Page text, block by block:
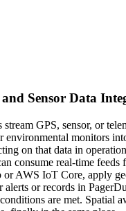
Sensor Data
GPS, sensor, or
environmental monitors
on that data in
consume real-time
AWS IoT Core, apply
or records in
are met. Spatial